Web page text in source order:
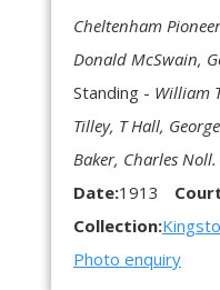
Cheltenham
Donald McSwain,
Standing - William
Tilley, T Hall,
Baker, Charles Noll.
Date:1913
Collection:
Photo enquiry